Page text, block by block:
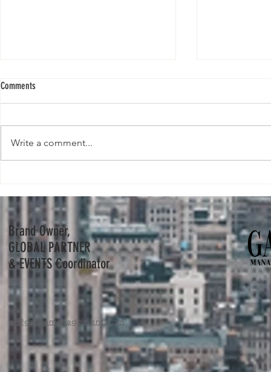
Comments
Write a comment...
Brand Owner,
GLOBAL PARTNER
& EVENTS Coordinator
pr @garbomanagement.com